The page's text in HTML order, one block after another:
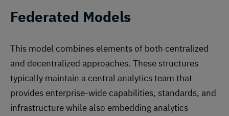
Federated Models
This model combines elements of both centralized
and decentralized approaches. These structures
typically maintain a central analytics team that
provides enterprise-wide capabilities, standards, and
infrastructure while also embedding analytics